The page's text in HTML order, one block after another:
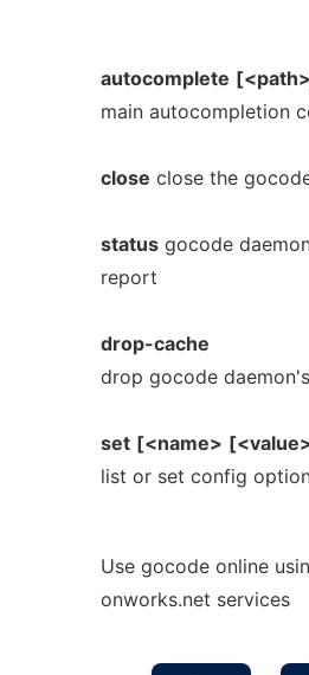
autocomplete
main autocompletion
close close the
statusgocode
report
drop-cache
drop gocode
set [<name>
list or set config
Use gocode online
onworks.net services